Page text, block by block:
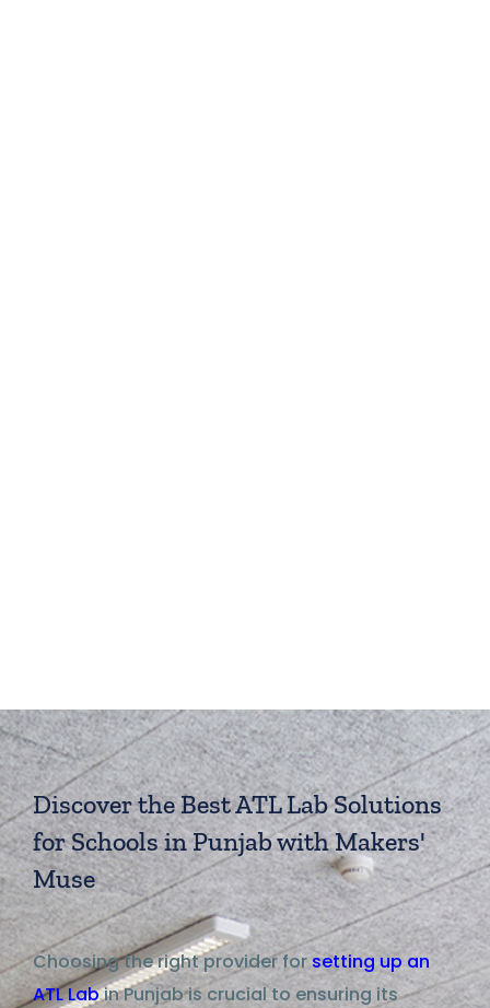
Discover the Best ATL Lab Solutions
for Schools in Punjab with Makers'
Muse
Choosing the right provider forsetting up an
ATL Labin Punjabis crucial to ensuring its